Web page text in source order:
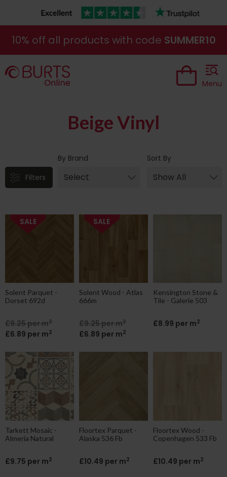
10% off all products with code SUMMER10
Menu
Beige Vinyl
Filters
By Brand Sort By
SALE
Solent Parquet -
Dorset 692d
£9.25 per m2
£6.89 per m2
SALE
Solent Wood - Atlas
666m
£9.25 per m2
£6.89 per m2
Kensington Stone &
Tile - Galerie 503
£8.99 per m2
Tarkett Mosaic -
Almeria Natural
£9.75 per m2
Floortex Parquet -
Alaska 536 Fb
£10.49 per m2
Floortex Wood -
Copenhagen 533 Fb
£10.49 per m2